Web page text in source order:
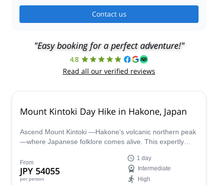
Contact us
"Easy booking for a perfect adventure!"
4.8
Read all our verified reviews
Mount Kintoki Day Hike in Hakone, Japan
Ascend Mount Kintoki —Hakone’s volcanic northern peak
—where Japanese folklore comes alive. This expertly
superhuman hero Kintaro within Fuji-Hakone-Izu National
Park. Summit volcanic ridges for panoramic views of
Hakone’s caldera and Mount Fuji. Discover parasitic cone
From
JPY 54055
per person
1 day
Intermediate
High